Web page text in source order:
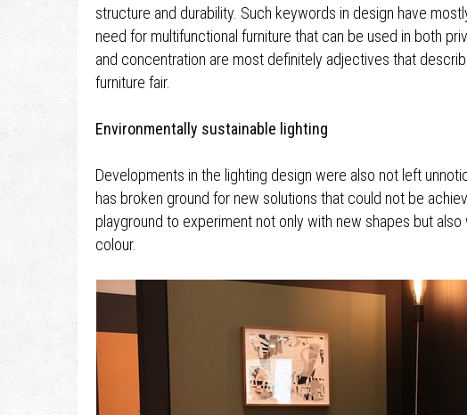
structure and durability. Such keywords in design have
need for multifunctional furniture that can be used in both
and concentration are most definitely adjectives that
furniture fair.
Environmentally sustainable lighting
Developments in the lighting design were also not left
has broken ground for new solutions that could not be
playground to experiment not only with new shapes but
colour.